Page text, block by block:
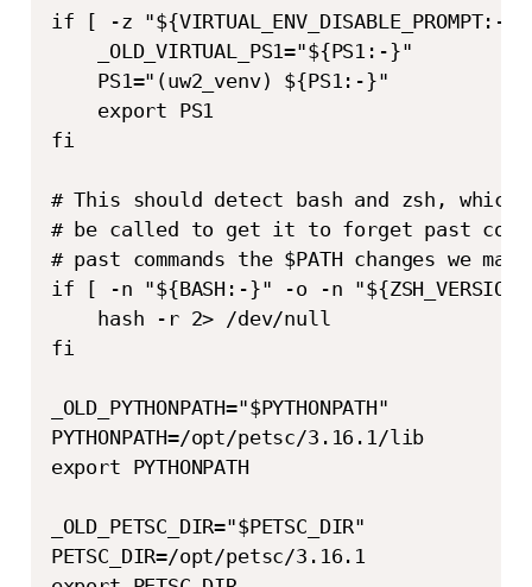
if [ -z
    _OLD_VIRTUAL_PS1="${PS1:-}"
    PS1="(uw2_venv) ${PS1:-}"
    export PS1
fi
# This should detect bash and zsh, which
# be called to get it to forget past
# past commands the $PATH changes we
if [ -n "${BASH:-}" -o -n
    hash -r 2> /dev/null
fi
_OLD_PYTHONPATH="$PYTHONPATH"
PYTHONPATH=/opt/petsc/3.16.1/lib
export PYTHONPATH
_OLD_PETSC_DIR="$PETSC_DIR"
PETSC_DIR=/opt/petsc/3.16.1